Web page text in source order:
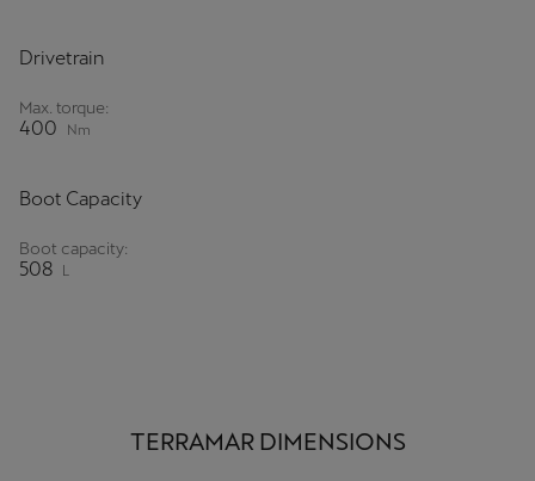
Drivetrain
Max. torque:
400 Nm
Boot Capacity
Boot capacity:
508 L
TERRAMAR DIMENSIONS